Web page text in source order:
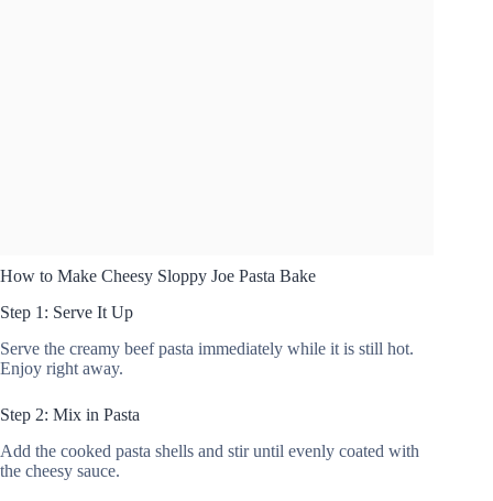
How to Make Cheesy Sloppy Joe Pasta Bake
Step 1: Serve It Up
Serve the creamy beef pasta immediately while it is still hot.
Enjoy right away.
Step 2: Mix in Pasta
Add the cooked pasta shells and stir until evenly coated with
the cheesy sauce.